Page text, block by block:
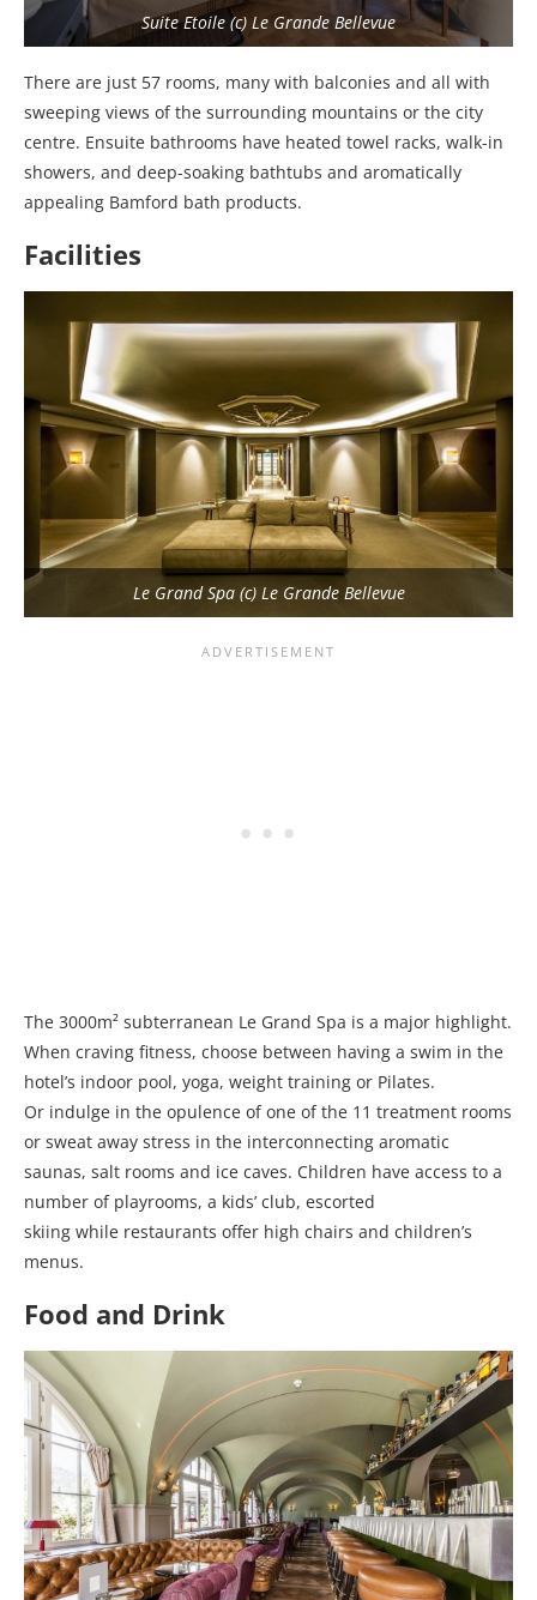
Suite Etoile (c) Le Grande Bellevue
There are just 57 rooms, many with balconies and all with
sweeping views of the surrounding mountains or the city
centre. Ensuite bathrooms have heated towel racks, walk-in
showers, and deep-soaking bathtubs and aromatically
appealing Bamford bath products.
Facilities
Le Grand Spa (c) Le Grande Bellevue
The 3000m² subterranean Le Grand Spa is a major highlight.
When craving fitness, choose between having a swim in the
hotel’s indoor pool, yoga, weight training or Pilates.
Or indulge in the opulence of one of the 11 treatment rooms
or sweat away stress in the interconnecting aromatic
saunas, salt rooms and ice caves. Children have access to a
number of playrooms, a kids’ club, escorted
skiing while restaurants offer high chairs and children’s
menus.
Food and Drink